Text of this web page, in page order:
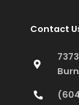
Contact